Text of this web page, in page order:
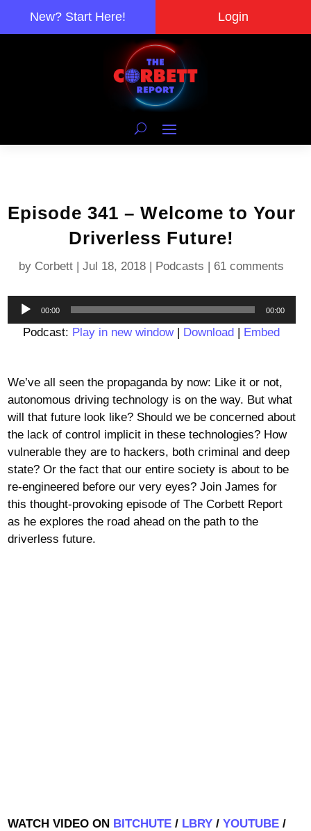
New? Start Here! Login
Episode 341 – Welcome to Your
Driverless Future!
by Corbett |Jul 18, 2018 | Podcasts | 61 comments
Audio
Player
00:00 00:00
Podcast: Play in new window| Download | Embed
We’ve all seen the propaganda by now: Like it or not,
autonomous driving technology is on the way. But what
will that future look like? Should we be concerned about
the lack of control implicit in these technologies? How
vulnerable they are to hackers, both criminal and deep
state? Or the fact that our entire society is about to be
re-engineered before our very eyes? Join James for
this thought-provoking episode of The Corbett Report
as he explores the road ahead on the path to the
driverless future.
WATCH VIDEO ON BITCHUTE/ LBRY/ YOUTUBE/